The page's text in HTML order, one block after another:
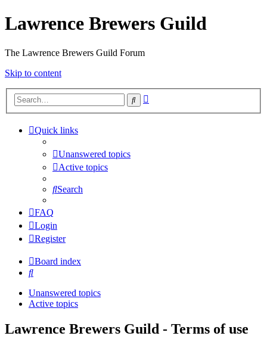
Lawrence Brewers Guild
The Lawrence Brewers Guild Forum
Skip to content
Search
Quick links
Unanswered topics
Active topics
Search
FAQ
Login
Register
Board index
Search
Unanswered topics
Active topics
Lawrence Brewers Guild - Terms of use